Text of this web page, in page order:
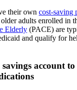
their own cost-saving
adults enrolled in
Elderly (PACE) are
and qualify for
savings account